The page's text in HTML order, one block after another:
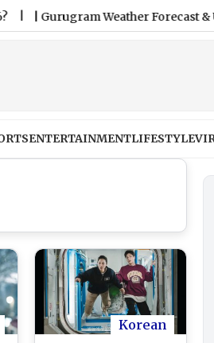
Weather Forecast & Update
ENTERTAINMENTLIFESTYLE
Korean